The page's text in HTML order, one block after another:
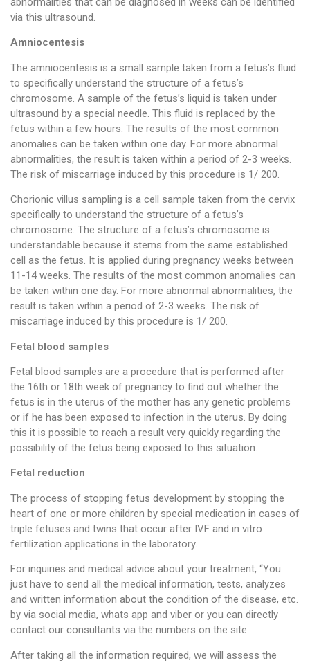
via this ultrasound.
Amniocentesis
The amniocentesis is a small sample taken from a fetus’s fluid
to specifically understand the structure of a fetus’s
chromosome. A sample of the fetus’s liquid is taken under
ultrasound by a special needle. This fluid is replaced by the
fetus within a few hours. The results of the most common
anomalies can be taken within one day. For more abnormal
abnormalities, the result is taken within a period of 2-3 weeks.
The risk of miscarriage induced by this procedure is 1/ 200.
Chorionic villus sampling is a cell sample taken from the cervix
specifically to understand the structure of a fetus’s
chromosome. The structure of a fetus’s chromosome is
understandable because it stems from the same established
cell as the fetus. It is applied during pregnancy weeks between
11-14 weeks. The results of the most common anomalies can
be taken within one day. For more abnormal abnormalities, the
result is taken within a period of 2-3 weeks. The risk of
miscarriage induced by this procedure is 1/ 200.
Fetal blood samples
Fetal blood samples are a procedure that is performed after
the 16th or 18th week of pregnancy to find out whether the
fetus is in the uterus of the mother has any genetic problems
or if he has been exposed to infection in the uterus. By doing
this it is possible to reach a result very quickly regarding the
possibility of the fetus being exposed to this situation.
Fetal reduction
The process of stopping fetus development by stopping the
heart of one or more children by special medication in cases of
triple fetuses and twins that occur after IVF and in vitro
fertilization applications in the laboratory.
For inquiries and medical advice about your treatment, “You
just have to send all the medical information, tests, analyzes
and written information about the condition of the disease, etc.
by via social media, whats app and viber or you can directly
contact our consultants via the numbers on the site.
After taking all the information required, we will assess the